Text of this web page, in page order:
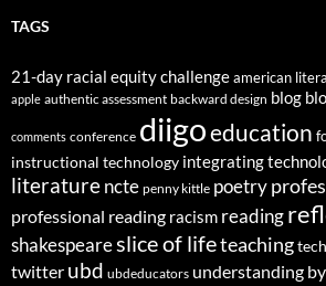
TAGS
21-day racial equity challengeamerican
apple authentic assessment backward design blog
comments conference diigoeducation
instructional technology integrating
literaturencte penny kittle poetry
professional reading racism reading
shakespeareslice of lifeteaching
twitter ubd ubdeducators understanding